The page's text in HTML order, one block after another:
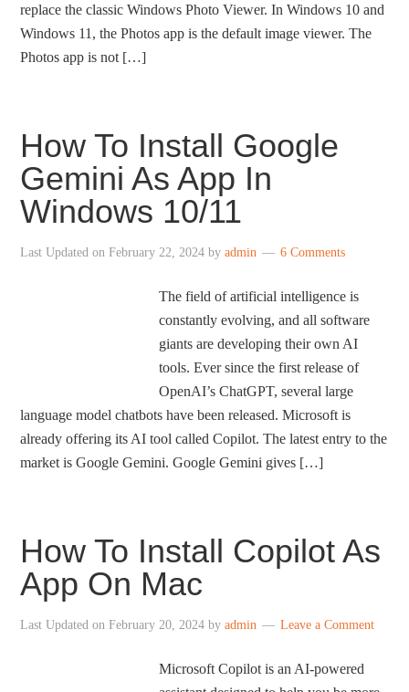
replace the classic Windows Photo Viewer. In Windows 10 and
Windows 11, the Photos app is the default image viewer. The
Photos app is not […]
How To Install Google
Gemini As App In
Windows 10/11
Last Updated onFebruary 22, 2024 byadmin 6 Comments
The field of artificial intelligence is
constantly evolving, and all software
giants are developing their own AI
tools. Ever since the first release of
OpenAI’s ChatGPT, several large
language model chatbots have been released. Microsoft is
already offering its AI tool called Copilot. The latest entry to the
market is Google Gemini. Google Gemini gives […]
How To Install Copilot As
App On Mac
Last Updated onFebruary 20, 2024 byadmin Leave a Comment
Microsoft Copilot is an AI-powered